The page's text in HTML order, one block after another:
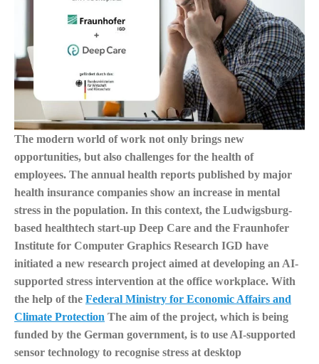
The modern world of work not only brings new
opportunities, but also challenges for the health of
employees. The annual health reports published by major
health insurance companies show an increase in mental
stress in the population. In this context, the Ludwigsburg-
based healthtech start-up Deep Care and the Fraunhofer
Institute for Computer Graphics Research IGD have
initiated a new research project aimed at developing an AI-
supported stress intervention at the office workplace. With
the help of the Federal Ministry for Economic Affairs and
Climate Protection The aim of the project, which is being
funded by the German government, is to use AI-supported
sensor technology to recognise stress at desktop